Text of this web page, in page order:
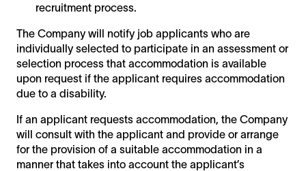
recruitment process.
The Company will notify job applicants who are
individually selected to participate in an assessment or
selection process that accommodation is available
upon request if the applicant requires accommodation
due to a disability.
If an applicant requests accommodation, the Company
will consult with the applicant and provide or arrange
for the provision of a suitable accommodation in a
manner that takes into account the applicant’s